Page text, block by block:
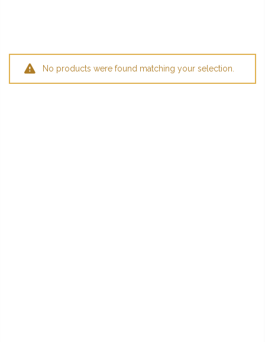
No products were found matching your selection.